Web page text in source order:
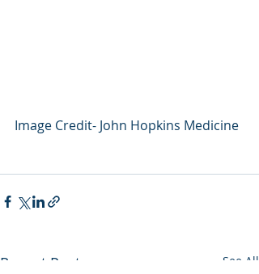
Image Credit- John Hopkins Medicine
Recent Posts See All